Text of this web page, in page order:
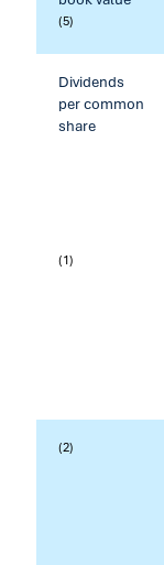
(5)
Dividends
per common
share
(1)
(2)